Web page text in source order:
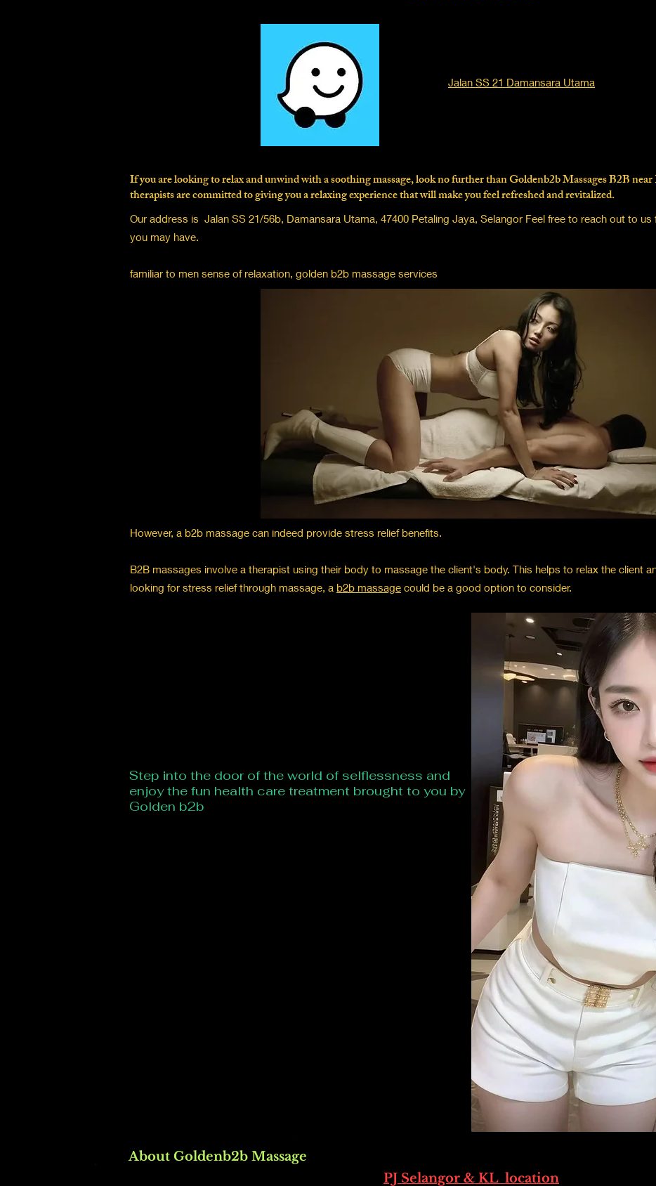
Jalan SS 21 Damansara Utama
If you are looking to relax and unwind with a soothing massage, look no further than Goldenb2b Massages B2B
therapists are committed to giving you a relaxing experience that will make you feel refreshed and revitalized.
Our address is Jalan SS 21/56b, Damansara Utama, 47400 Petaling Jaya, Selangor Feel free to reach out to
you may have.
familiar to men sense of relaxation, golden b2b massage services
However, a b2b massage can indeed provide stress relief benefits.
B2B massages involve a therapist using their body to massage the client's body. This helps to relax the client
looking for stress relief through massage, a b2b massage could be a good option to consider.
Step into the door of the world of selflessness and
enjoy the fun health care treatment brought to you by
Golden b2b
About Goldenb2b Massage
PJ Selangor & KL location